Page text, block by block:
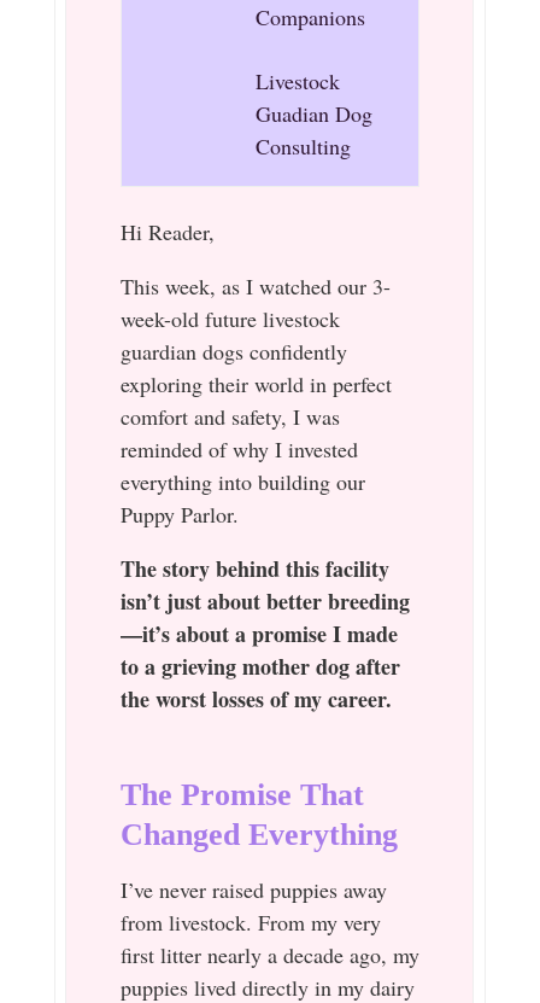
Companions
Livestock
Guadian Dog
Consulting
Hi Reader,
This week, as I watched our 3-
week-old future livestock
guardian dogs confidently
exploring their world in perfect
comfort and safety, I was
reminded of why I invested
everything into building our
Puppy Parlor.
The story behind this facility
isn’t just about better breeding
—it’s about a promise I made
to a grieving mother dog after
the worst losses of my career.
The Promise That
Changed Everything
I’ve never raised puppies away
from livestock. From my very
first litter nearly a decade ago, my
puppies lived directly in my dairy